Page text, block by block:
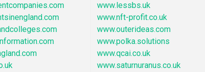
www.lessbs.uk
www.nft-profit.co.uk
www.outerideas.com
www.polka.solutions
www.qcai.co.uk
www.saturnuranus.co.uk